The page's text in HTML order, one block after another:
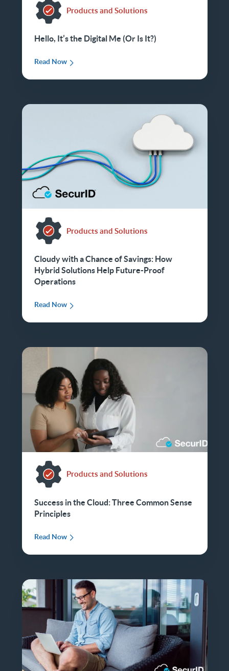
Products and Solutions
Hello, It’s the Digital Me (Or Is It?)
Read Now
Products and Solutions
Cloudy with a Chance of Savings: How
Hybrid Solutions Help Future-Proof
Operations
Read Now
Products and Solutions
Success in the Cloud: Three Common Sense
Principles
Read Now